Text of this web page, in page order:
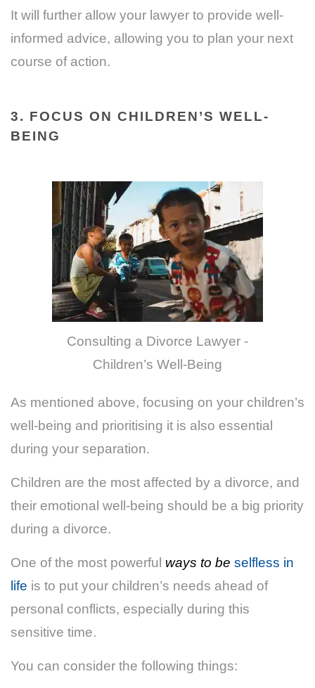
It will further allow your lawyer to provide well-
informed advice, allowing you to plan your next
course of action.
3. FOCUS ON CHILDREN’S WELL-
BEING
Consulting a Divorce Lawyer -
Children’s Well-Being
As mentioned above, focusing on your children’s
well-being and prioritising it is also essential
during your separation.
Children are the most affected by a divorce, and
their emotional well-being should be a big priority
during a divorce.
One of the most powerful ways to be selfless in
life is to put your children’s needs ahead of
personal conflicts, especially during this
sensitive time.
You can consider the following things: